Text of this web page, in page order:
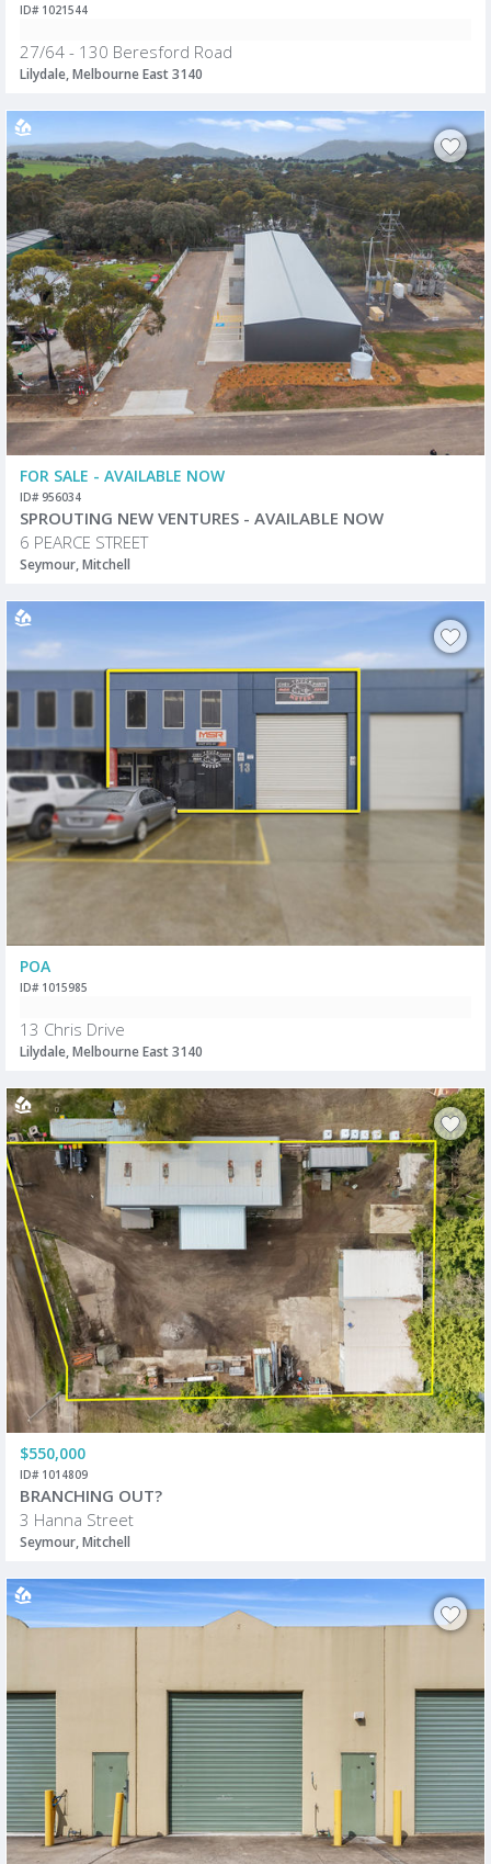
ID# 1021544
27/64 - 130 Beresford Road
Lilydale, Melbourne East 3140
FOR SALE - AVAILABLE NOW
ID# 956034
SPROUTING NEW VENTURES - AVAILABLE NOW
6 PEARCE STREET
Seymour, Mitchell
POA
ID# 1015985
13 Chris Drive
Lilydale, Melbourne East 3140
$550,000
ID# 1014809
BRANCHING OUT?
3 Hanna Street
Seymour, Mitchell